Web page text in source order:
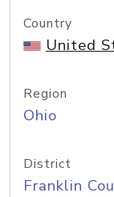
Country
United
Region
Ohio
District
Franklin